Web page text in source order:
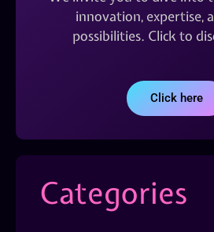
innovation, expertise,
possibilities. Click to
Click here
Categories